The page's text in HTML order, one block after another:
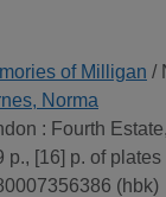
of Milligan /
Norma
: Fourth
p., [16] p. of
(hbk)